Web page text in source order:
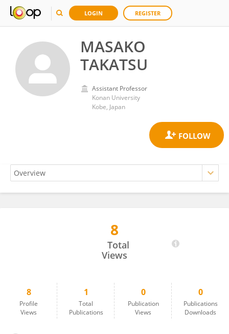
LOGIN REGISTER
MASAKO
TAKATSU
Assistant Professor
Konan University
Kobe, Japan
8
Total
Views
8
Profile
Views
1
Total
Publications
0
Publication
Views
0
Publications
Downloads